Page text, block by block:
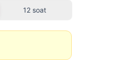
12 soat